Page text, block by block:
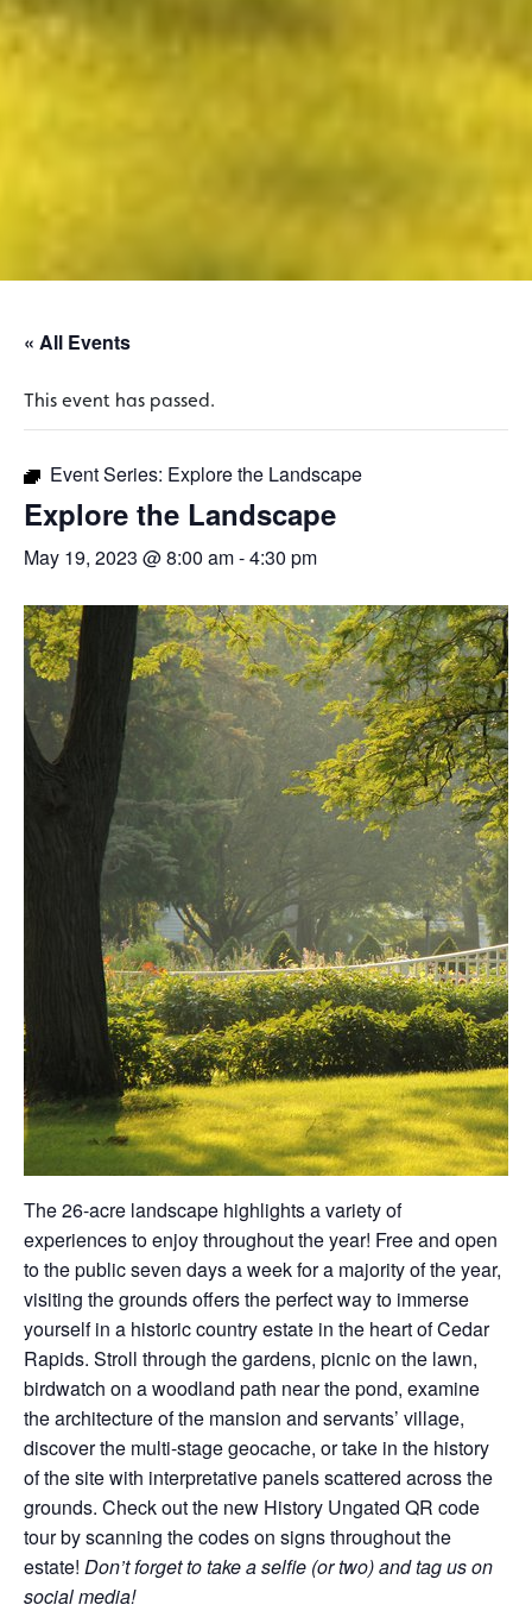
« All Events
This event has passed.
Event Series: Explore the Landscape
Explore the Landscape
May 19, 2023 @ 8:00 am-4:30 pm
The 26-acre landscape highlights a variety of
experiences to enjoy throughout the year! Free and open
to the public seven days a week for a majority of the year,
visiting the grounds offers the perfect way to immerse
yourself in a historic country estate in the heart of Cedar
Rapids. Stroll through the gardens, picnic on the lawn,
birdwatch on a woodland path near the pond, examine
the architecture of the mansion and servants’ village,
discover the multi-stage geocache, or take in the history
of the site with interpretative panels scattered across the
grounds. Check out the new History Ungated QR code
tour by scanning the codes on signs throughout the
estate! Don’t forget to take a selfie (or two) and tag us on
social media!